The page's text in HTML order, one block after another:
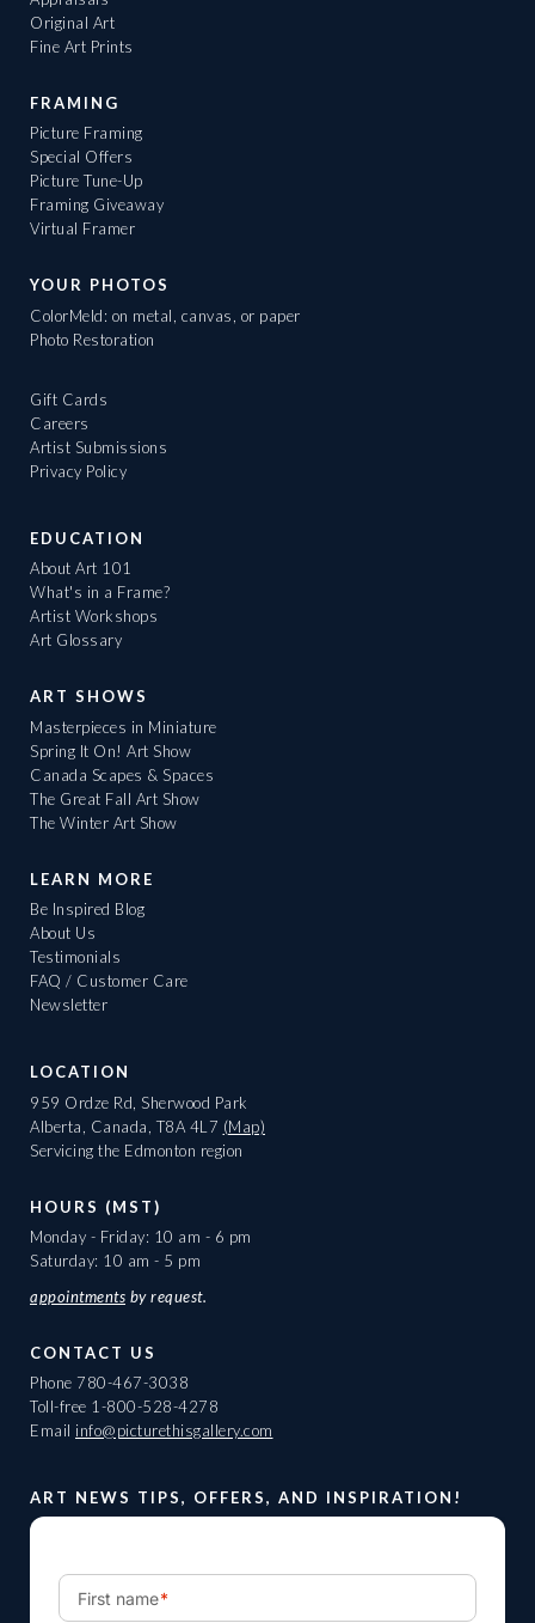
Original Art
Fine Art Prints
FRAMING
Picture Framing
Special Offers
Picture Tune-Up
Framing Giveaway
Virtual Framer
YOUR PHOTOS
ColorMeld: on metal, canvas, or paper
Photo Restoration
Gift Cards
Careers
Artist Submissions
Privacy Policy
EDUCATION
About Art 101
What's in a Frame?
Artist Workshops
Art Glossary
ART SHOWS
Masterpieces in Miniature
Spring It On! Art Show
Canada Scapes & Spaces
The Great Fall Art Show
The Winter Art Show
LEARN MORE
Be Inspired Blog
About Us
Testimonials
FAQ / Customer Care
Newsletter
LOCATION
959 Ordze Rd, Sherwood Park
Alberta, Canada, T8A 4L7 (Map)
Servicing the Edmonton region
HOURS (MST)
Monday - Friday: 10 am - 6 pm
Saturday: 10 am - 5 pm
appointments by request.
CONTACT US
Phone 780-467-3038
Toll-free 1-800-528-4278
Email info@picturethisgallery.com
ART NEWS TIPS, OFFERS, AND INSPIRATION!